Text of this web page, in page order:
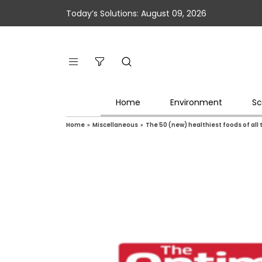
Today’s Solutions: August 09, 2026
Home Environment
Home » Miscellaneous » The 50 (new) healthiest foods of all